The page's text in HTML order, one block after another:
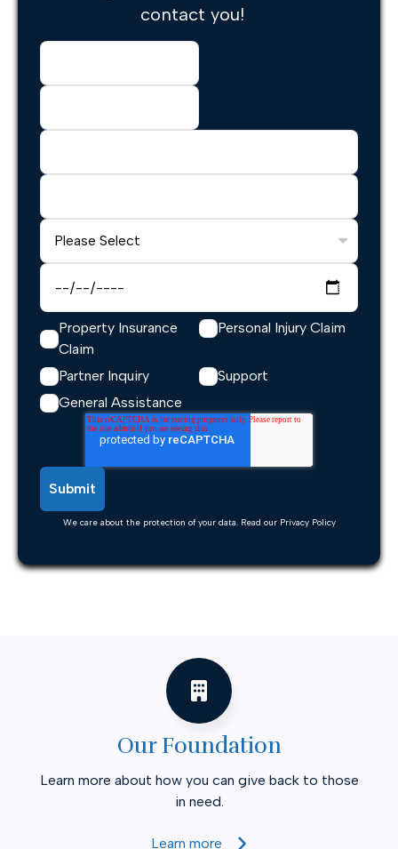
contact you!
Property Insurance
Claim
Personal Injury Claim
Partner Inquiry
Support
General Assistance
We care about the protection of your data. Read our Privacy Policy
Our Foundation
Learn more about how you can give back to those
in need.
Learn more